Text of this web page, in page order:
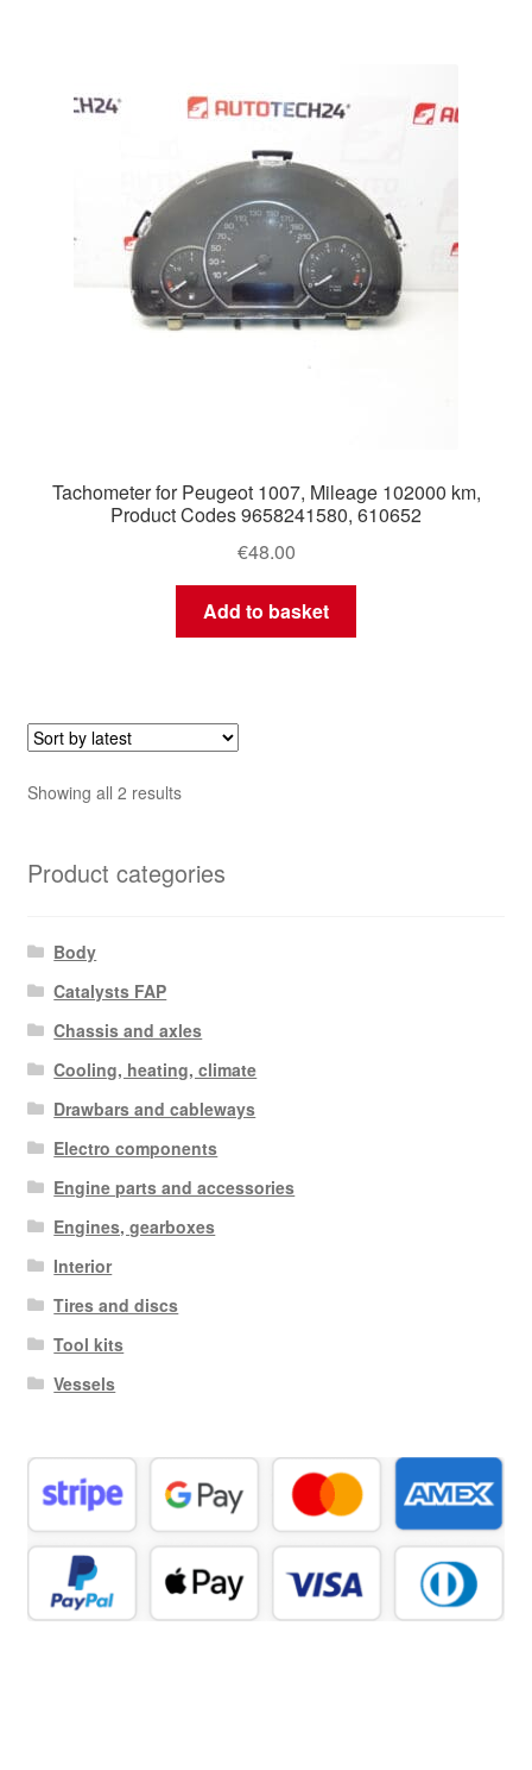
Tachometer for Peugeot 1007, Mileage 102000 km,
Product Codes 9658241580, 610652
€48.00
Add to basket
Showing all 2 resultsSorted
Product categories
Body
Catalysts FAP
Chassis and axles
Cooling, heating, climate
Drawbars and cableways
Electro components
Engine parts and accessories
Engines, gearboxes
Interior
Tires and discs
Tool kits
Vessels